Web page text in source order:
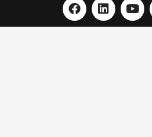
a
c
i
n
o
u